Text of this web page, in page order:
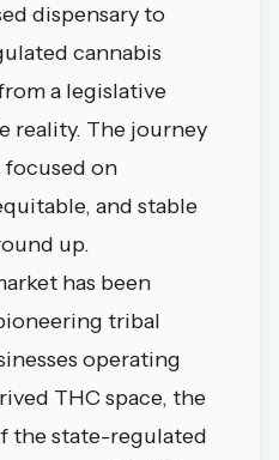
dispensary to
cannabis
a legislative
reality. The journey
focused on
and stable
up.
has been
tribal
operating
THC space, the
the state-regulated